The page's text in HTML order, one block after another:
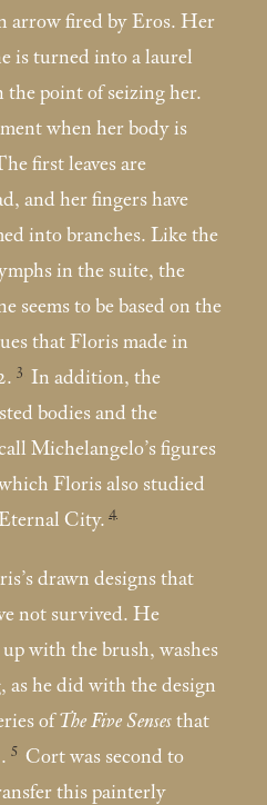
arrow fired by Eros. Her
is turned into a laurel
the point of seizing her.
when her body is
first leaves are
and her fingers have
into branches. Like the
in the suite, the
seems to be based on the
that Floris made in
3 In addition, the
bodies and the
Michelangelo’s figures
Floris also studied
City. 4
drawn designs that
not survived. He
with the brush, washes
as he did with the design
ofThe Five Senses that
5 Cort was second to
this painterly